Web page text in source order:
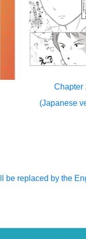
Chapter
(Japanese
be replaced by the